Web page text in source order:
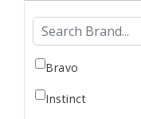
Bravo
Instinct